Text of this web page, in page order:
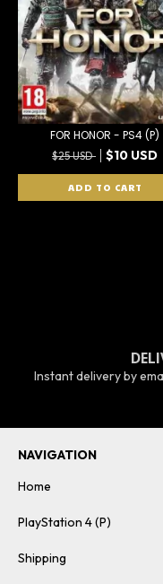
FOR HONOR - PS4 (P)
$25 USD $10 USD
Instant delivery by
NAVIGATION
Home
PlayStation 4 (P)
Shipping